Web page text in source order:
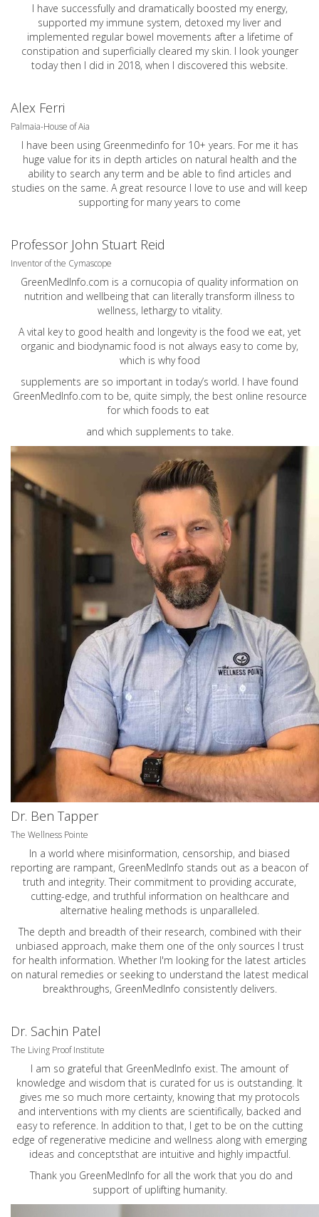
I have successfully and dramatically boosted my energy,
supported my immune system, detoxed my liver and
implemented regular bowel movements after a lifetime of
constipation and superficially cleared my skin. I look younger
today then I did in 2018, when I discovered this website.
Alex Ferri
Palmaia-House of Aia
I have been using Greenmedinfo for 10+ years. For me it has
huge value for its in depth articles on natural health and the
ability to search any term and be able to find articles and
studies on the same. A great resource I love to use and will keep
supporting for many years to come
Professor John Stuart Reid
Inventor of the Cymascope
GreenMedInfo.com is a cornucopia of quality information on
nutrition and wellbeing that can literally transform illness to
wellness, lethargy to vitality.
A vital key to good health and longevity is the food we eat, yet
organic and biodynamic food is not always easy to come by,
which is why food
supplements are so important in today’s world. I have found
GreenMedInfo.com to be, quite simply, the best online resource
for which foods to eat
and which supplements to take.
Dr. Ben Tapper
The Wellness Pointe
In a world where misinformation, censorship, and biased
reporting are rampant, GreenMedInfo stands out as a beacon of
truth and integrity. Their commitment to providing accurate,
cutting-edge, and truthful information on healthcare and
alternative healing methods is unparalleled.
The depth and breadth of their research, combined with their
unbiased approach, make them one of the only sources I trust
for health information. Whether I'm looking for the latest articles
on natural remedies or seeking to understand the latest medical
breakthroughs, GreenMedInfo consistently delivers.
Dr. Sachin Patel
The Living Proof Institute
I am so grateful that GreenMedInfo exist. The amount of
knowledge and wisdom that is curated for us is outstanding. It
gives me so much more certainty, knowing that my protocols
and interventions with my clients are scientifically, backed and
easy to reference. In addition to that, I get to be on the cutting
edge of regenerative medicine and wellness along with emerging
ideas and conceptsthat are intuitive and highly impactful.
Thank you GreenMedInfo for all the work that you do and
support of uplifting humanity.